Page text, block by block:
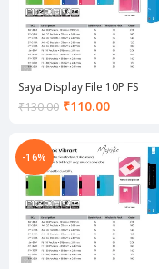
Saya Display File 10P FS
₹130.00 ₹110.00Current
₹110.00.
-16%